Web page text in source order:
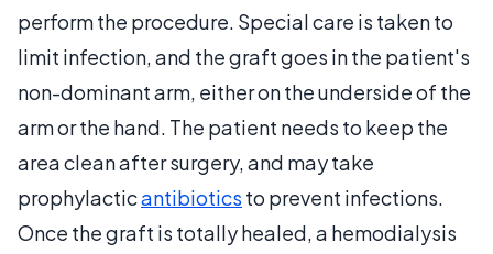
perform the procedure. Special care is taken to
limit infection, and the graft goes in the patient's
non-dominant arm, either on the underside of the
arm or the hand. The patient needs to keep the
area clean after surgery, and may take
prophylacticantibiotics to prevent infections.
Once the graft is totally healed, a hemodialysis